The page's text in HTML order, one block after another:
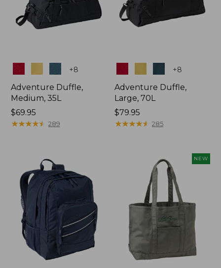
Colors +8
Adventure Duffle,
Medium, 35L
Price:
$69.95
$69.95
★★★★★
★★★★★ 289
+8
Adventure Duffle,
Large, 70L
Price:
$79.95
$79.95
★★★★★
★★★★★ 285
NEW